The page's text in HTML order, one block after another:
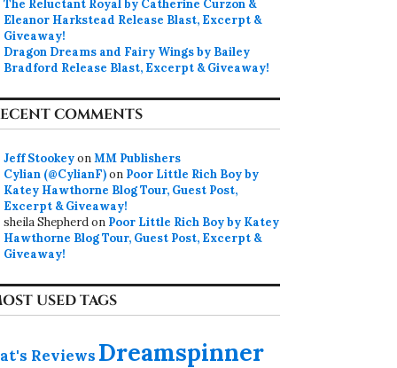
The Reluctant Royal by Catherine Curzon &
Eleanor Harkstead Release Blast, Excerpt &
Giveaway!
Dragon Dreams and Fairy Wings by Bailey
Bradford Release Blast, Excerpt & Giveaway!
COMMENTS
Jeff StookeyonMM Publishers
Cylian (@CylianF)on Poor Little Rich Boy by
Katey Hawthorne Blog Tour, Guest Post,
Excerpt & Giveaway!
sheila Shepherdon Poor Little Rich Boy by Katey
Hawthorne Blog Tour, Guest Post, Excerpt &
Giveaway!
USED TAGS
Reviews Dreamspinner